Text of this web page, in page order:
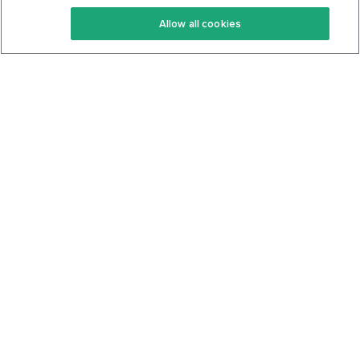
Keto Recipes
Keto Cookbook
Terms Of Service
Privacy Policy
Allow all cookies